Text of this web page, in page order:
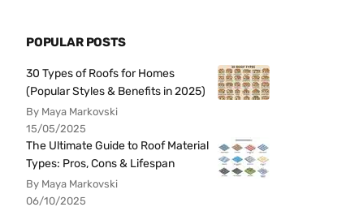
POPULAR POSTS
30 Types of Roofs for Homes
(Popular Styles & Benefits in 2025)
By Maya Markovski
15/05/2025
The Ultimate Guide to Roof Material
Types: Pros, Cons & Lifespan
By Maya Markovski
06/10/2025